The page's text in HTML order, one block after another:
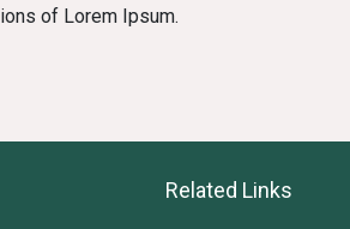
of Lorem Ipsum.
Related Links